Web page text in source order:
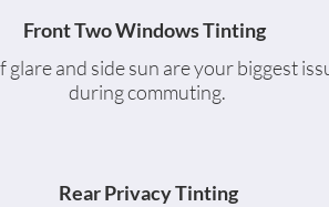
Front Two Windows Tinting
glare and side sun are your biggest
during commuting.
Rear Privacy Tinting